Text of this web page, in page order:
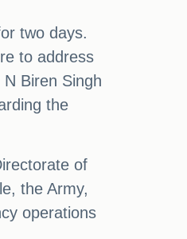
two days.
to address
Biren Singh
the
of
the Army,
operations